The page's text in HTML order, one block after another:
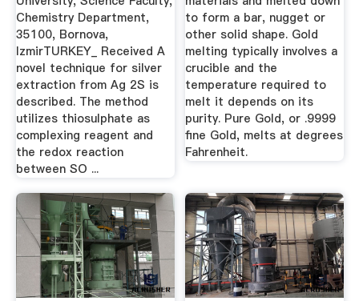
Chemistry Department,
35100, Bornova,
IzmirTURKEY_ Received A
novel technique for silver
extraction from Ag 2S is
described. The method
utilizes thiosulphate as
complexing reagent and
the redox reaction
between SO ...
to form a bar, nugget or
other solid shape. Gold
melting typically involves a
crucible and the
temperature required to
melt it depends on its
purity. Pure Gold, or .9999
fine Gold, melts at degrees
Fahrenheit.